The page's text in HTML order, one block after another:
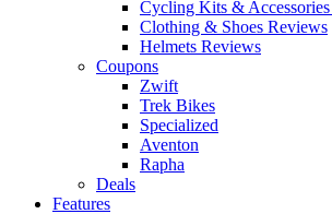
Cycling Kits &
Clothing & Shoes Reviews
Helmets Reviews
Coupons
Zwift
Trek Bikes
Specialized
Aventon
Rapha
Deals
Features